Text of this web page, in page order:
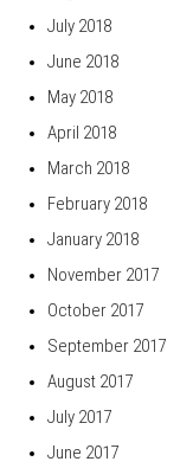
July 2018
June 2018
May 2018
April 2018
March 2018
February 2018
January 2018
November 2017
October 2017
September 2017
August 2017
July 2017
June 2017